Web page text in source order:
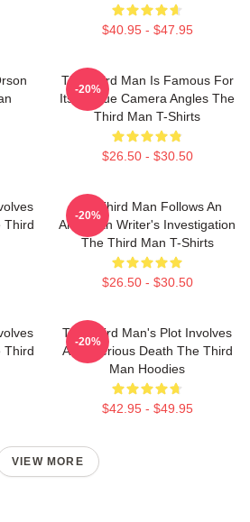
$40.95 - $47.95
The Third Man Is Famous For
Its Unique Camera Angles The
Third Man T-Shirts
$26.50 - $30.50
-20%
Third
The Third Man Follows An
American Writer's Investigation
The Third Man T-Shirts
$26.50 - $30.50
-20%
Third
The Third Man's Plot Involves
A Mysterious Death The Third
Man Hoodies
$42.95 - $49.95
-20%
VIEW MORE